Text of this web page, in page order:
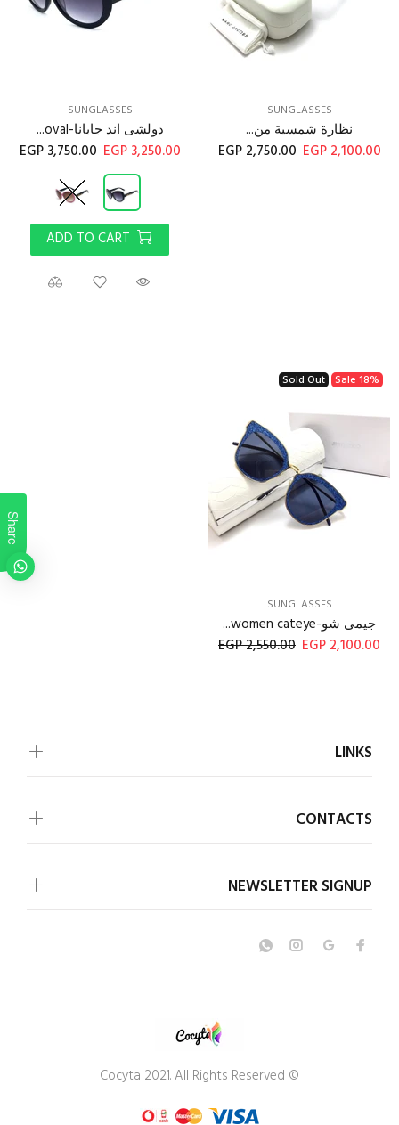
SUNGLASSES
نظارة شمسية من...
2,100.00 EGP
2,750.00 EGP
SUNGLASSES
دولشى اند جابانا-oval...
3,250.00 EGP
3,750.00 EGP
ADD TO CART
Sale 18%
Sold Out
SUNGLASSES
جيمى شو-women cateye...
2,100.00 EGP
2,550.00 EGP
LINKS
CONTACTS
NEWSLETTER SIGNUP
© Cocyta 2021. All Rights Reserved
Share